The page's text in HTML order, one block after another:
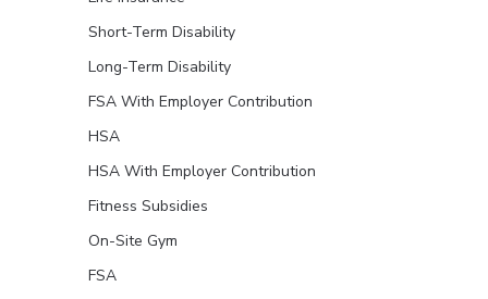
Short-Term Disability
Long-Term Disability
FSA With Employer Contribution
HSA
HSA With Employer Contribution
Fitness Subsidies
On-Site Gym
FSA